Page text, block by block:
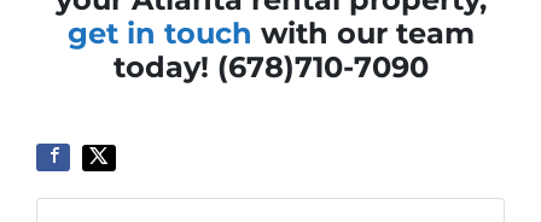
get in touch with our team
today! (678)710-7090